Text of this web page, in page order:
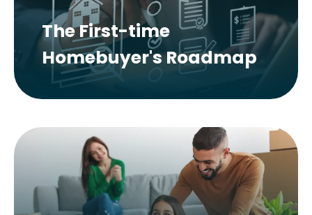
The First-time
Homebuyer's Roadmap